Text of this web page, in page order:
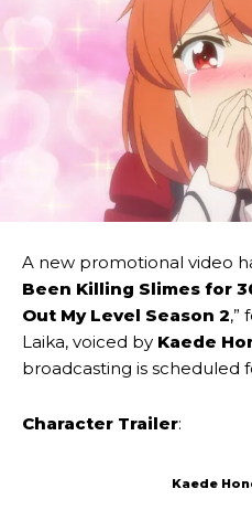
A new promotional video
Been Killing Slimes for
Out My Level Season 2,”
Laika, voiced by Kaede
broadcasting is scheduled
Character Trailer:
Kaede